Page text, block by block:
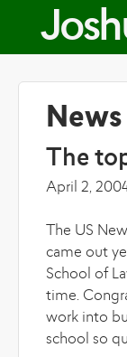
News
The
April 2,
The US
came out
School of
time.
work into
school so